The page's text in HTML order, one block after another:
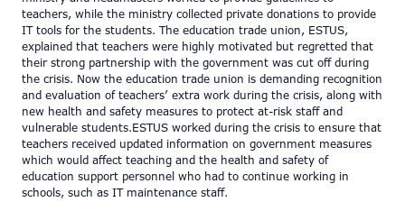
teachers, while the ministry collected private donations to provide
IT tools for the students. The education trade union, ESTUS,
explained that teachers were highly motivated but regretted that
their strong partnership with the government was cut off during
the crisis. Now the education trade union is demanding recognition
and evaluation of teachers’ extra work during the crisis, along with
new health and safety measures to protect at-risk staff and
vulnerable students.ESTUS worked during the crisis to ensure that
teachers received updated information on government measures
which would affect teaching and the health and safety of
education support personnel who had to continue working in
schools, such as IT maintenance staff.